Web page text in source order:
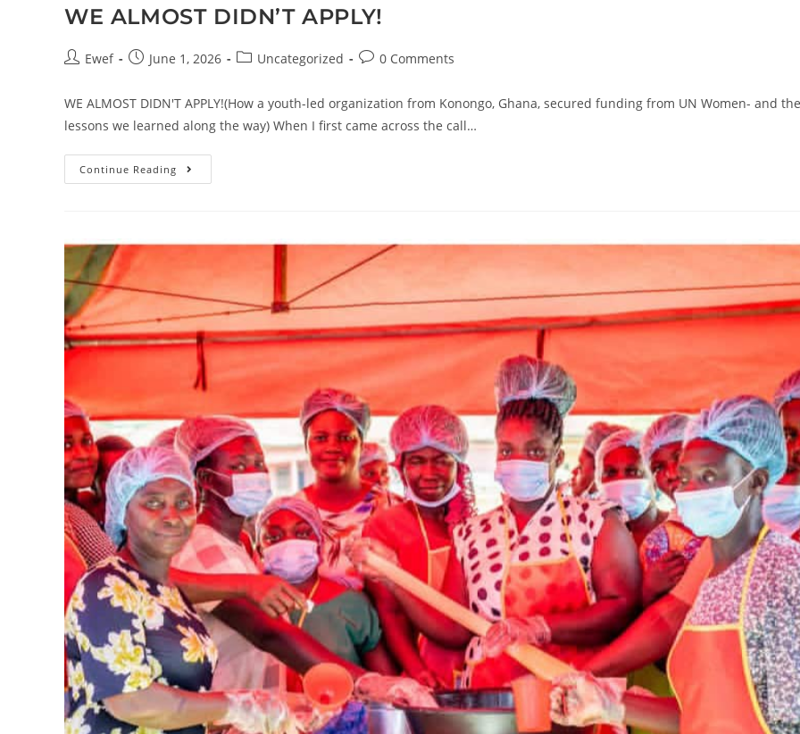
WE ALMOST DIDN’T APPLY!
Ewef June 1, 2026 Uncategorized 0 Comments
WE ALMOST DIDN'T APPLY!(How a youth-led organization from Konongo, Ghana, secured funding from UN Women- and the
lessons we learned along the way) When I first came across the call…
Continue Reading